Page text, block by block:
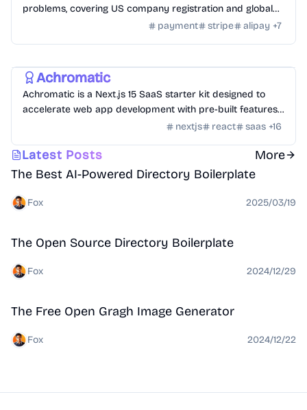
problems, covering US company registration and global
payment channel configuration.payment stripe alipay +7
Achromatic
Achromatic is a Next.js 15 SaaS starter kit designed to
accelerate web app development with pre-built features
nextjs react saas +16
Latest Posts More
Directory
The Best AI-Powered Directory Boilerplate
Fox 2025/03/19
The Open Source Directory Boilerplate
Fox 2024/12/29
The Free Open Gragh Image Generator
Fox 2024/12/22